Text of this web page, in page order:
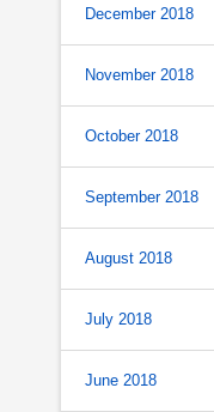
December 2018
November 2018
October 2018
September 2018
August 2018
July 2018
June 2018